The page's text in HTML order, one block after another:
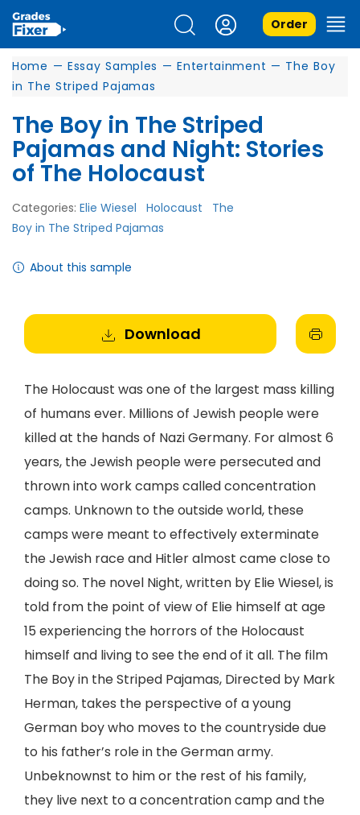
Order
Home — Essay Samples — Entertainment — The Boy
in The Striped Pajamas
The Boy in The Striped
Pajamas and Night: Stories
of The Holocaust
Categories: Elie Wiesel Holocaust
The
Boy in The Striped Pajamas
About this sample
Download
The Holocaust was one of the largest mass killing
of humans ever. Millions of Jewish people were
killed at the hands of Nazi Germany. For almost 6
years, the Jewish people were persecuted and
thrown into work camps called concentration
camps. Unknown to the outside world, these
camps were meant to effectively exterminate
the Jewish race and Hitler almost came close to
doing so. The novel Night, written by Elie Wiesel, is
told from the point of view of Elie himself at age
15 experiencing the horrors of the Holocaust
himself and living to see the end of it all. The film
The Boy in the Striped Pajamas, Directed by Mark
Herman, takes the perspective of a young
German boy who moves to the countryside due
to his father’s role in the German army.
Unbeknownst to him or the rest of his family,
they live next to a concentration camp and the